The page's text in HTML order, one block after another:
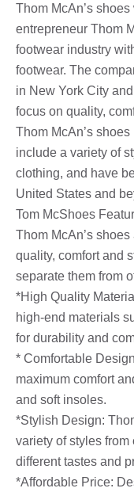
Thom McAn’s
entrepreneur Thom
footwear industry
footwear. The
in New York City
focus on quality,
Thom McAn’s
include a variety of
clothing, and have
United States and
Tom McShoes
Thom McAn’s
quality, comfort and
separate them from
*High Quality
high-end materials
for durability and
* Comfortable
maximum comfort
and soft insoles.
*Stylish Design:
variety of styles
different tastes and
*Affordable Price: